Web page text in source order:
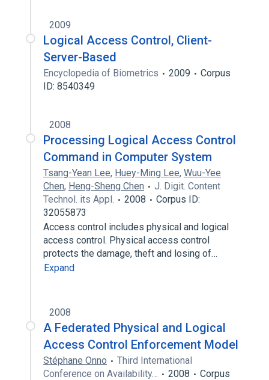
2009
Logical Access Control, Client-
Server-Based
Encyclopedia of Biometrics 2009
Corpus
ID: 8540349
2008
Processing Logical Access Control
Command in Computer System
Tsang-Yean Lee, Huey-Ming Lee, Wuu-Yee
Chen, Heng-Sheng Chen
J. Digit. Content
Technol. its Appl.
2008
Corpus ID:
32055873
Access control includes physical and logical
access control. Physical access control
protects the damage, theft and losing of…
Expand
2008
A Federated Physical and Logical
Access Control Enforcement Model
Stéphane Onno
Third International
Conference on Availability…
2008
Corpus